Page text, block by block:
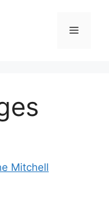
Menu
Mitchell